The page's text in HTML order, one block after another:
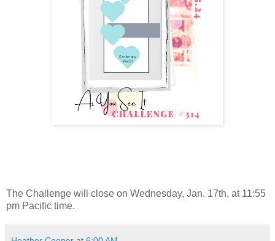
The Challenge will close on Wednesday, Jan. 17th, at 11:55
pm Pacific time.